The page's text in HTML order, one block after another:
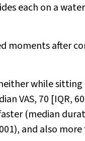
each on a
moments after
while sitting
VAS, 70 [IQR,
(median
and also